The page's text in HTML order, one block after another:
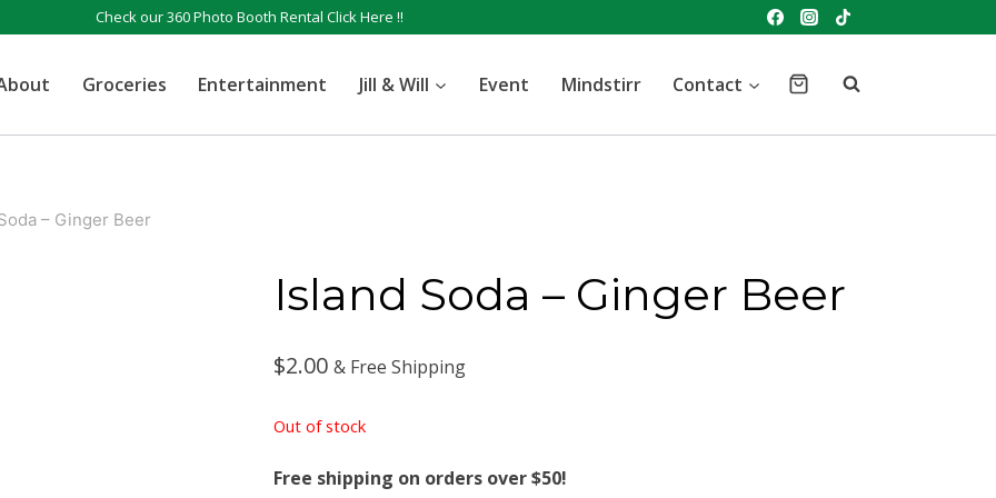
Check our 360 Photo Booth Rental Click Here !!
Groceries Entertainment Jill & Will Event Mindstirr Contact
– Ginger Beer
Island Soda – Ginger Beer
$2.00 & Free Shipping
Out of stock
Free shipping on orders over $50!